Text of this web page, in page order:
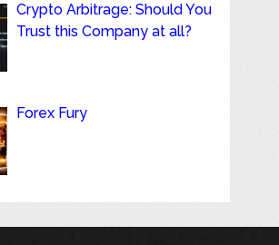
Crypto Arbitrage: Should You
Trust this Company at all?
Forex Fury